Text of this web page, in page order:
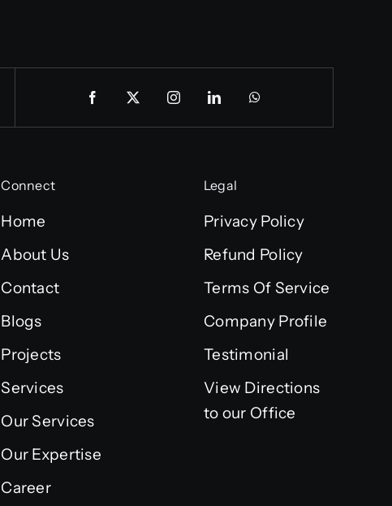
Connect
Home
About Us
Contact
Blogs
Projects
Services
Our Services
Our Expertise
Career
Legal
Privacy Policy
Refund Policy
Terms Of Service
Company Profile
Testimonial
View Directions
to our Office